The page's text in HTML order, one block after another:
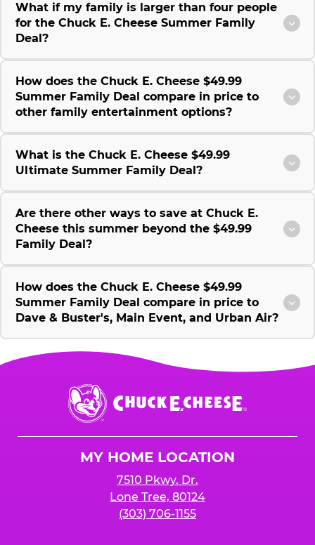
What if my family is larger than four people
for the Chuck E. Cheese Summer Family
Deal?
How does the Chuck E. Cheese $49.99
Summer Family Deal compare in price to
other family entertainment options?
What is the Chuck E. Cheese $49.99
Ultimate Summer Family Deal?
Are there other ways to save at Chuck E.
Cheese this summer beyond the $49.99
Family Deal?
How does the Chuck E. Cheese $49.99
Summer Family Deal compare in price to
Dave & Buster's, Main Event, and Urban Air?
Chuck
E.
Cheese
MY HOME LOCATION
7510 Pkwy. Dr.
Lone Tree, 80124
(303) 706-1155